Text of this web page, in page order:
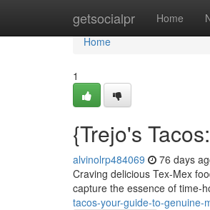
getsocialpr Home
Home
Home
1
{Trejo's
alvinolrp484069 76 days
Craving delicious Tex-Mex
capture the essence of time-
tacos-your-guide-to-genuine-